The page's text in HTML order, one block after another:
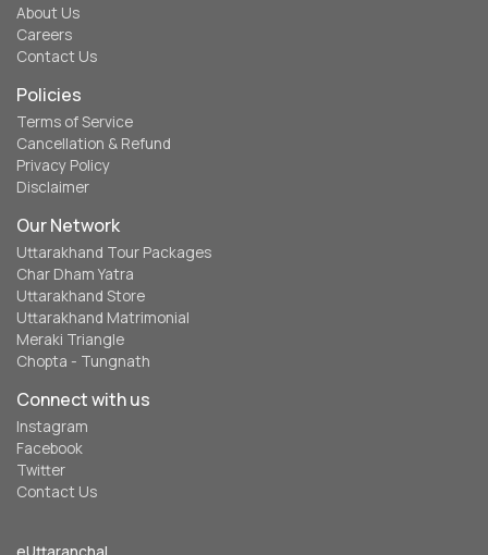
About Us
Careers
Contact Us
Policies
Terms of Service
Cancellation & Refund
Privacy Policy
Disclaimer
Our Network
Uttarakhand Tour Packages
Char Dham Yatra
Uttarakhand Store
Uttarakhand Matrimonial
Meraki Triangle
Chopta - Tungnath
Connect with us
Instagram
Facebook
Twitter
Contact Us